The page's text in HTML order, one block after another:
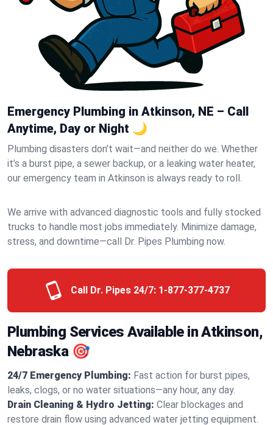
Emergency Plumbing in Atkinson, NE – Call
Anytime, Day or Night 🌙
Plumbing disasters don’t wait—and neither do we. Whether
it’s a burst pipe, a sewer backup, or a leaking water heater,
our emergency team in Atkinson is always ready to roll.
We arrive with advanced diagnostic tools and fully stocked
trucks to handle most jobs immediately. Minimize damage,
stress, and downtime—call Dr. Pipes Plumbing now.
Call Dr. Pipes 24/7: 1-877-377-4737
Plumbing Services Available in Atkinson,
Nebraska 🎯
24/7 Emergency Plumbing: Fast action for burst pipes,
leaks, clogs, or no water situations—any hour, any day.
Drain Cleaning & Hydro Jetting: Clear blockages and
restore drain flow using advanced water jetting equipment.